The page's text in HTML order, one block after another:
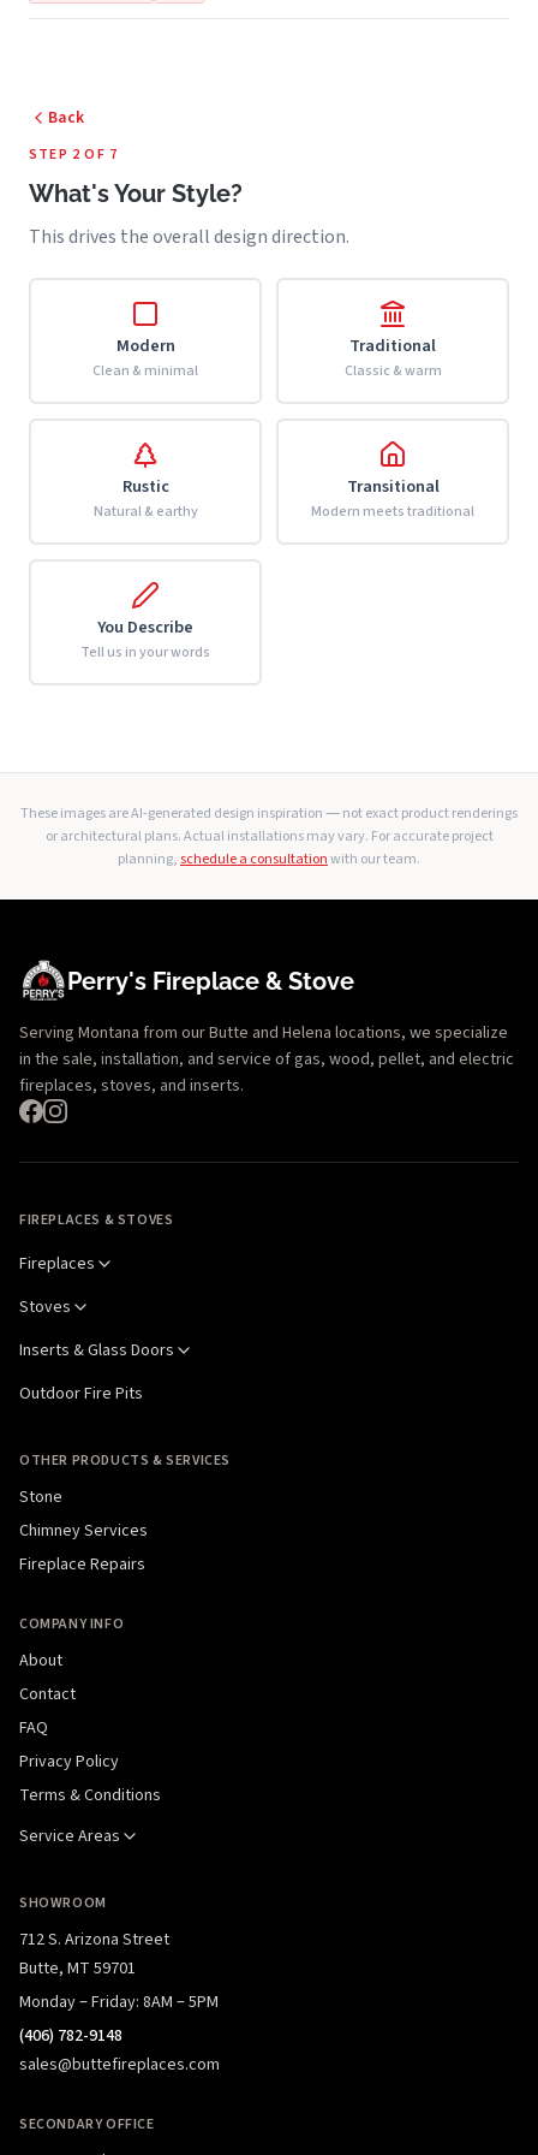
Back
STEP 2 OF 7
What's Your Style?
This drives the overall design direction.
Modern
Clean & minimal
Traditional
Classic & warm
Rustic
Natural & earthy
Transitional
Modern meets traditional
You Describe
Tell us in your words
These images are AI-generated design inspiration — not exact product renderings
or architectural plans. Actual installations may vary. For accurate project
planning,schedule a consultationwith our team.
Perry's Fireplace & Stove
Serving Montana from our Butte and Helena locations, we specialize
in the sale, installation, and service of gas, wood, pellet, and electric
fireplaces, stoves, and inserts.
FIREPLACES & STOVES
Fireplaces
Stoves
Inserts & Glass Doors
Outdoor Fire Pits
OTHER PRODUCTS & SERVICES
Stone
Chimney Services
Fireplace Repairs
COMPANY INFO
About
Contact
FAQ
Privacy Policy
Terms & Conditions
Service Areas
SHOWROOM
712 S. Arizona Street
Butte, MT 59701
Monday – Friday: 8AM – 5PM
(406) 782-9148
sales@buttefireplaces.com
SECONDARY OFFICE